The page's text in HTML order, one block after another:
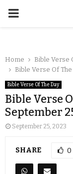
Home
Bible Verse
Bible Verse Of
Bible Verse Of The Day
Bible Verse
September
September 25, 2023
SHARE 0